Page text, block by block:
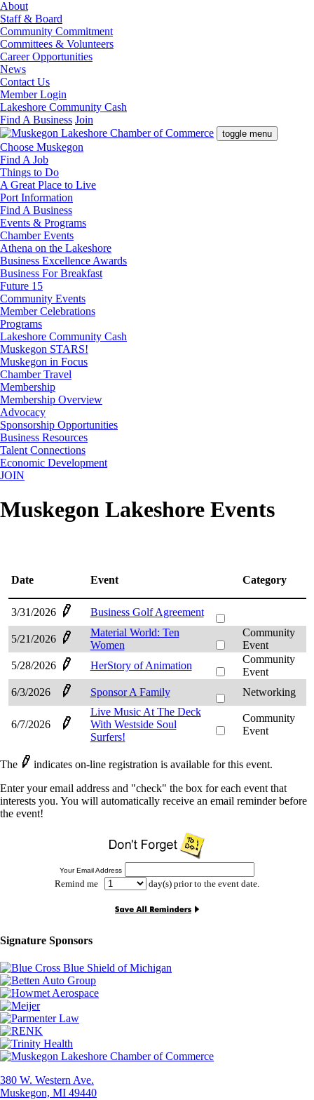
About
Staff & Board
Community Commitment
Committees & Volunteers
Career Opportunities
News
Contact Us
Member Login
Lakeshore Community Cash
Find A Business Join
toggle menu
Choose Muskegon
Find A Job
Things to Do
A Great Place to Live
Port Information
Find A Business
Events & Programs
Chamber Events
Athena on the Lakeshore
Business Excellence Awards
Business For Breakfast
Future 15
Community Events
Member Celebrations
Programs
Lakeshore Community Cash
Muskegon STARS!
Muskegon in Focus
Chamber Travel
Membership
Membership Overview
Advocacy
Sponsorship Opportunities
Business Resources
Talent Connections
Economic Development
JOIN
Muskegon Lakeshore Events
Date Event Category
3/31/2026 Business Golf Agreement
5/21/2026
Material World: Ten
Women
Community
Event
5/28/2026
HerStory of Animation
Community
Event
6/3/2026
Sponsor A Family Networking
6/7/2026
Live Music At The Deck
With Westside Soul
Surfers!
Community
Event
The
indicates on-line registration is available for this event.
Enter your email address and "check" the box for each event that
interests you. You will automatically receive an email reminder before
the event!
Your Email Address
Remind me day(s) prior to the event date.
Signature Sponsors
380 W. Western Ave.
Muskegon, MI 49440